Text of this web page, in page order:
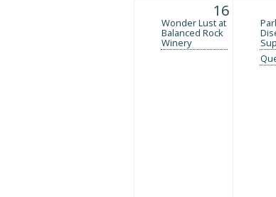
16
Wonder Lust at
Balanced Rock
Winery